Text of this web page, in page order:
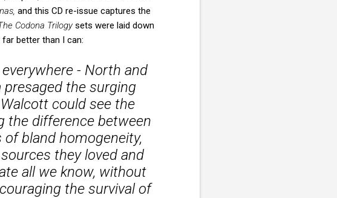
and this CD re-issue captures the
Codona Trilogysets were laid down
better than I can:
- North and
presaged the surging
could see the
the difference between
bland homogeneity,
they loved and
all we know, without
the survival of